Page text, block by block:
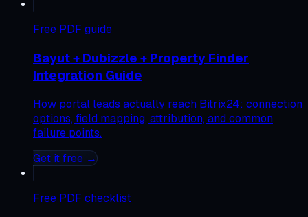
Free PDF guide
Bayut + Dubizzle + Property Finder
Integration Guide
How portal leads actually reach Bitrix24: connection
options, field mapping, attribution, and common
failure points.
Get it free →
Free PDF checklist